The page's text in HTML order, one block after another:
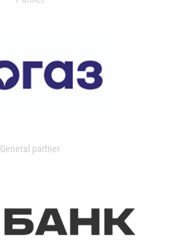
General partner